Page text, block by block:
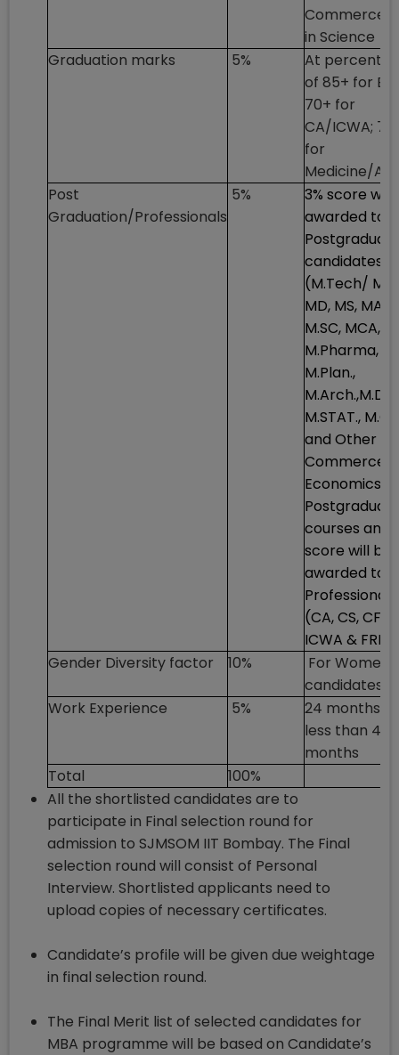
Commerce;
in Science
Graduation marks
5%
At
of 85+ for
70+ for
CA/ICWA;
for
Medicine/
Post
Graduation/Professionals
5%
3% score will
awarded to
candidates
(M.Tech/ ME,
MD, MS, MA,
M.SC, MCA,
M.Pharma,
M.Plan.,
M.STAT.,
and Other
Commerce/
Economics
courses and
score will be
awarded to
Professionals
(CA, CS, CFA,
ICWA & FRM).
Gender Diversity factor
10%
For Women
candidates
Work Experience
5%
24 months to
less than 48
months
Total
100%
All the shortlisted candidates are to
participate in Final selection round for
admission to SJMSOM IIT Bombay. The Final
selection round will consist of Personal
Interview. Shortlisted applicants need to
upload copies of necessary certificates.
Candidate’s profile will be given due weightage
in final selection round.
The Final Merit list of selected candidates for
MBA programme will be based on Candidate’s